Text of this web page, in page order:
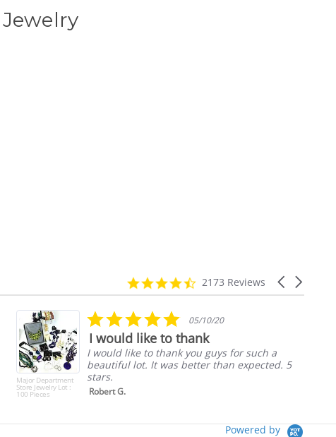
Carousel
arrows
4.7
star
2173 Reviews
Major Department
Store Jewelry Lot :
100 Pieces
5.0
star
rating
05/10/20
I would like to thank
I would like to thank you guys for such a
beautiful lot. It was better than expected. 5
stars.
Robert G.
Powered by